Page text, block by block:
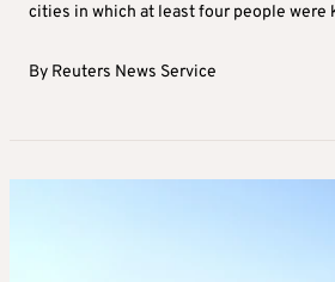
cities in which at least four people were
By Reuters News Service